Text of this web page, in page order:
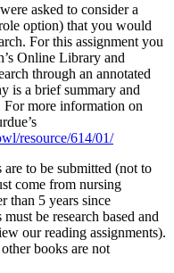
asked to consider a
option) that you would
For this assignment you
Online Library and
through an annotated
is a brief summary and
more information on
resource/614/01/
to be submitted (not to
come from nursing
than 5 years since
be research based and
our reading assignments).
books are not